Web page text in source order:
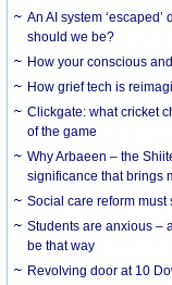
An AI system
should we be?
How your conscious
How grief tech is
Clickgate: what cricket
of the game
Why Arbaeen – the
significance that brings
Social care reform must
Students are anxious –
be that way
Revolving door at 10